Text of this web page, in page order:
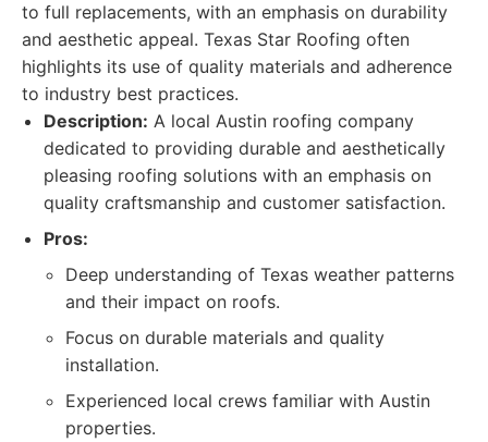
to full replacements, with an emphasis on durability
and aesthetic appeal. Texas Star Roofing often
highlights its use of quality materials and adherence
to industry best practices.
Description: A local Austin roofing company
dedicated to providing durable and aesthetically
pleasing roofing solutions with an emphasis on
quality craftsmanship and customer satisfaction.
Pros:
Deep understanding of Texas weather patterns
and their impact on roofs.
Focus on durable materials and quality
installation.
Experienced local crews familiar with Austin
properties.